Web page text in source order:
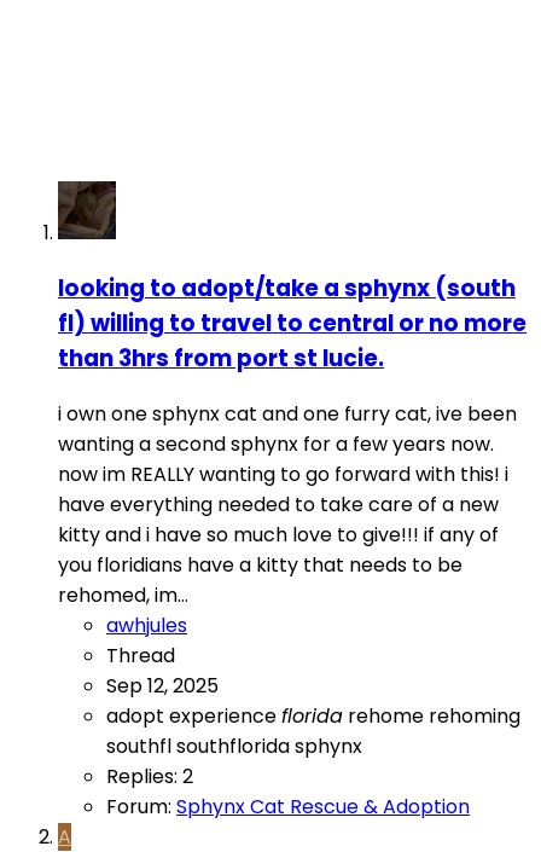
looking to adopt/take a sphynx (south
fl) willing to travel to central or no more
than 3hrs from port st lucie.
i own one sphynx cat and one furry cat, ive been
wanting a second sphynx for a few years now.
now im REALLY wanting to go forward with this! i
have everything needed to take care of a new
kitty and i have so much love to give!!! if any of
you floridians have a kitty that needs to be
rehomed, im...
awhjules
Thread
Sep 12, 2025
adopt experienceflorida rehome rehoming
southflsouthfloridasphynx
Replies: 2
Forum: Sphynx Cat Rescue & Adoption
A